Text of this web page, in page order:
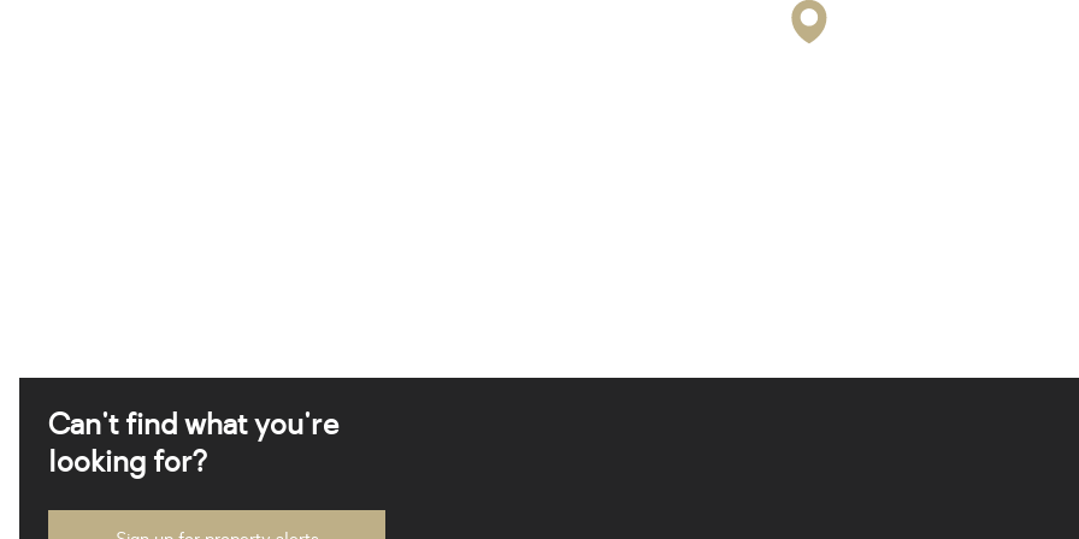
Can't find what you're
looking for?